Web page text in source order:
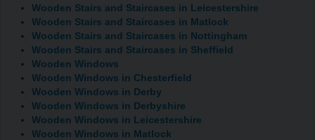
Wooden Stairs and Staircases in Leicestershire
Wooden Stairs and Staircases in Matlock
Wooden Stairs and Staircases in Nottingham
Wooden Stairs and Staircases in Sheffield
Wooden Windows
Wooden Windows in Chesterfield
Wooden Windows in Derby
Wooden Windows in Derbyshire
Wooden Windows in Leicestershire
Wooden Windows in Matlock